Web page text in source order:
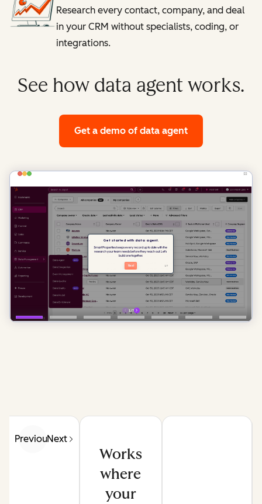
Research every contact, company, and deal
in your CRM without specialists, coding, or
integrations.
See how data agent works.
Get a demo of data agent
PreviousNext
Works
where
your